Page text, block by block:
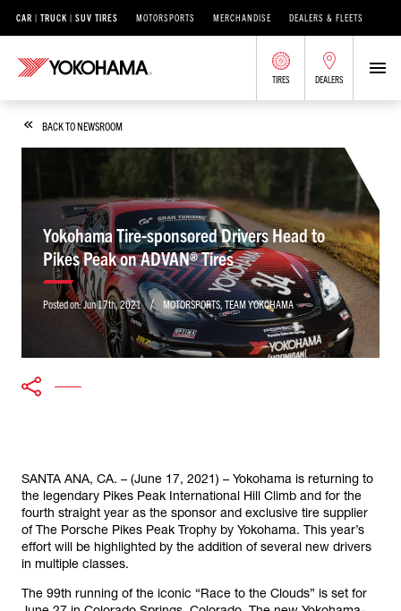
CAR | TRUCK | SUV TIRES MOTORSPORTS MERCHANDISE DEALERS & FLEETS
TIRES DEALERS
BACK TO NEWSROOM
Yokohama Tire-sponsored Drivers Head to
Pikes Peak on ADVAN® Tires
Posted on:Jun 17th, 2021 / MOTORSPORTS, TEAM YOKOHAMA
SANTA ANA, CA. – (June 17, 2021) – Yokohama is returning to
the legendary Pikes Peak International Hill Climb and for the
fourth straight year as the sponsor and exclusive tire supplier
of The Porsche Pikes Peak Trophy by Yokohama. This year’s
effort will be highlighted by the addition of several new drivers
in multiple classes.
The 99th running of the iconic “Race to the Clouds” is set for